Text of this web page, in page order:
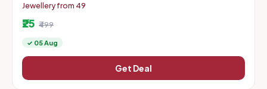
Jewellery from 49
₹25 ₹499
✓ 05 Aug
Get Deal